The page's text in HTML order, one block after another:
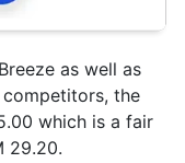
as well as
the
which is a fair
29.20.